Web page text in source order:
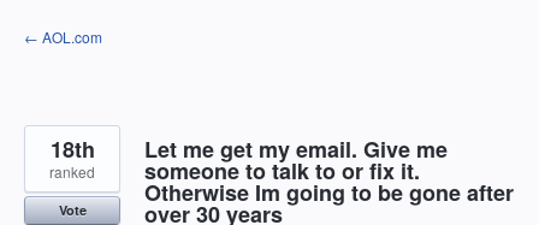
Skip
to
← AOL.com
Let me get my email. Give me
someone to talk to or fix it.
Otherwise Im going to be gone after
over 30 years
18th
ranked
Vote